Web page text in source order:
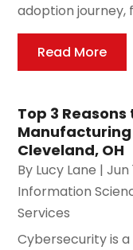
adoption journey,
Read More
Top 3
Manufacturing
Cleveland, OH
By Lucy Lane |Jun
Information
Services
Cybersecurity is